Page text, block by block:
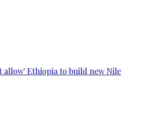
allow' Ethiopia to build new Nile